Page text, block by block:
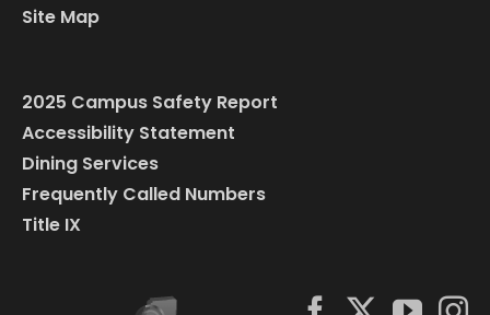
Site Map
2025 Campus Safety Report
Accessibility Statement
Dining Services
Frequently Called Numbers
Title IX